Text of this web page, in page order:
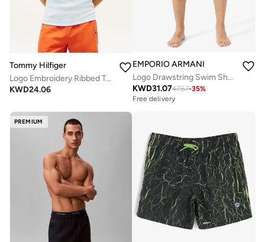
Tommy Hilfiger
Logo Embroidery Ribbed Tank Top
KWD24.06
EMPORIO ARMANI
Logo Drawstring Swim Shorts
KWD31.0747.67-35%
Free delivery
PREMIUM